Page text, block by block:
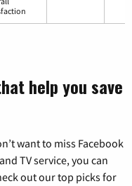
help you save
want to miss Facebook
TV service, you can
out our top picks for